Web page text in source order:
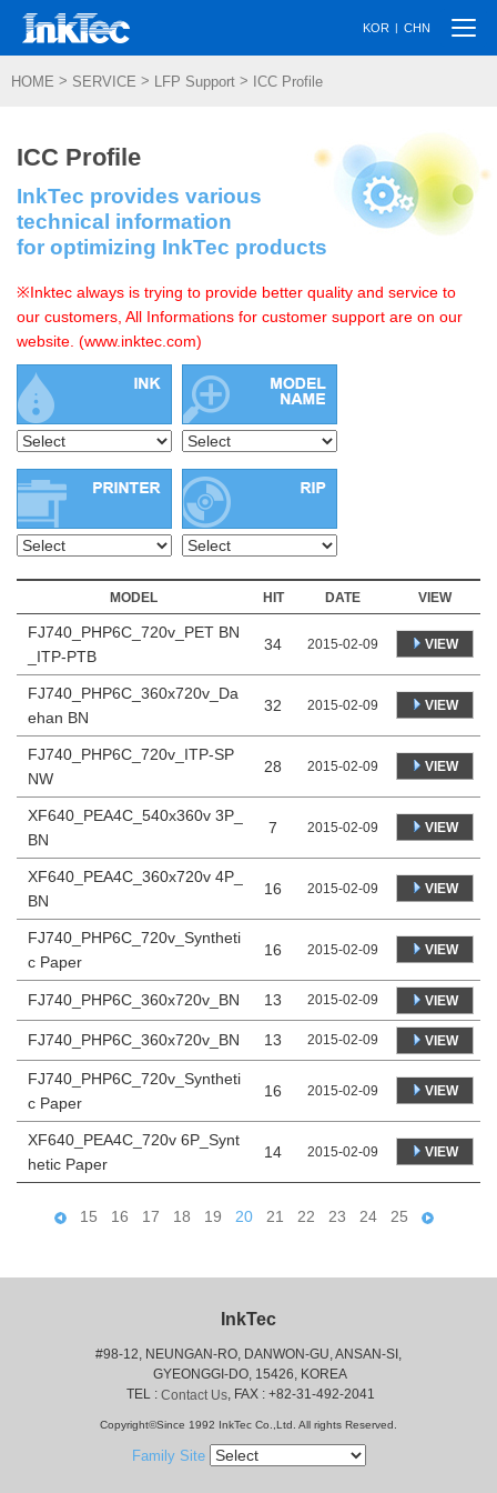
KOR | CHN
HOME > SERVICE > LFP Support > ICC Profile
ICC Profile
InkTec provides various
technical information
for optimizing InkTec products
※Inktec always is trying to provide better quality and service to
our customers, All Informations for customer support are on our
website. (www.inktec.com)
MODEL HIT DATE VIEW
FJ740_PHP6C_720v_PET BN
_ITP-PTB
34 2015-02-09 VIEW
FJ740_PHP6C_360x720v_Da
ehan BN
32 2015-02-09 VIEW
FJ740_PHP6C_720v_ITP-SP
NW
28 2015-02-09 VIEW
XF640_PEA4C_540x360v 3P_
BN
7 2015-02-09 VIEW
XF640_PEA4C_360x720v 4P_
BN
16 2015-02-09 VIEW
FJ740_PHP6C_720v_Syntheti
c Paper
16 2015-02-09 VIEW
FJ740_PHP6C_360x720v_BN 13 2015-02-09 VIEW
FJ740_PHP6C_360x720v_BN 13 2015-02-09 VIEW
FJ740_PHP6C_720v_Syntheti
c Paper
16 2015-02-09 VIEW
XF640_PEA4C_720v 6P_Synt
hetic Paper
14 2015-02-09 VIEW
15 16 17 18 19 20 21 22 23 24 25
InkTec
#98-12, NEUNGAN-RO, DANWON-GU, ANSAN-SI,
GYEONGGI-DO, 15426, KOREA
TEL : Contact Us, FAX : +82-31-492-2041
Copyright©Since 1992 InkTec Co.,Ltd. All rights Reserved.
Family Site